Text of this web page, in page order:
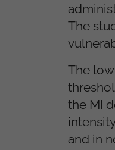
The
The
the MI
and in